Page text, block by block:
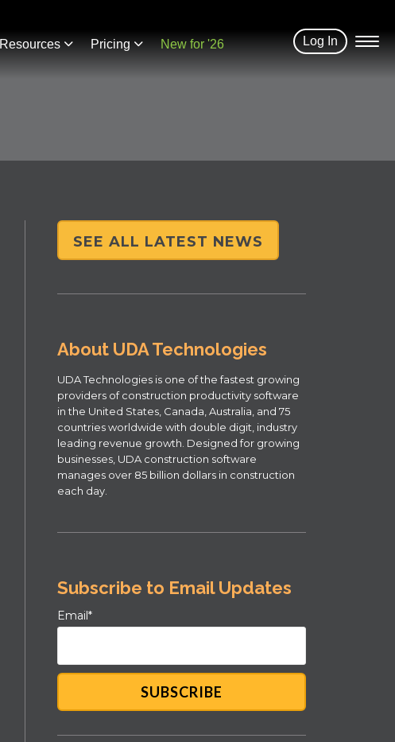
Resources Pricing New for '26 Log In
SEE ALL LATEST NEWS
About UDA Technologies
UDA Technologies is one of the fastest growing
providers of construction productivity software
in the United States, Canada, Australia, and 75
countries worldwide with double digit, industry
leading revenue growth. Designed for growing
businesses, UDA construction software
manages over 85 billion dollars in construction
each day.
Subscribe to Email Updates
Email*